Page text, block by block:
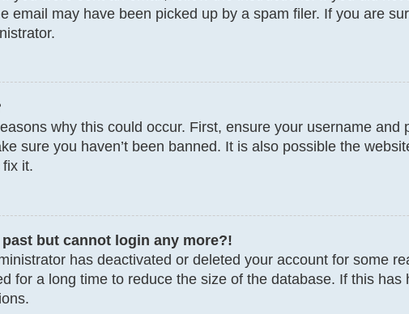
email may have been picked up by a spam filer. If you are
why this could occur. First, ensure your username
sure you haven’t been banned. It is also possible the
it.
but cannot login any more?!
has deactivated or deleted your account for some
for a long time to reduce the size of the database. If this